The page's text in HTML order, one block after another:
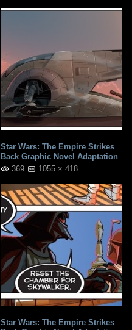
Star Wars: The Empire Strikes
Back Graphic Novel Adaptation
369
1055 × 418
Star Wars: The Empire Strikes